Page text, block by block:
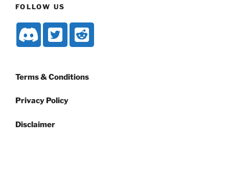
FOLLOW US
Terms & Conditions
Privacy Policy
Disclaimer